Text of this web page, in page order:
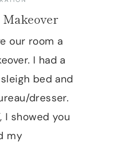
our room a
I had a
bed and
dresser.
I showed you
my